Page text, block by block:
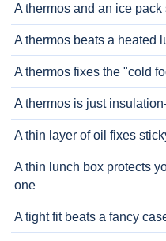
A thermos and an ice pack
A thermos beats a heated
A thermos fixes the "cold
A thermos is just
A thin layer of oil fixes
A thin lunch box protects
one
A tight fit beats a fancy